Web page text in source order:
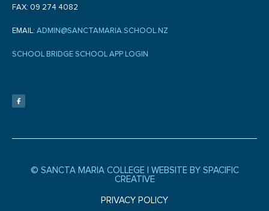
FAX: 09 274 4082
EMAIL: ADMIN@SANCTAMARIA.SCHOOL.NZ
SCHOOL BRIDGE SCHOOL APP LOGIN
c
e
b
f
© SANCTA MARIA COLLEGE | WEBSITE BY SPACIFIC
CREATIVE
PRIVACY POLICY